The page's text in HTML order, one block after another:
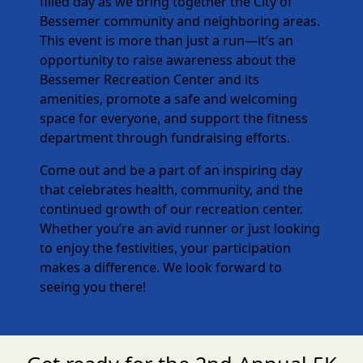
Bessemer community and neighboring areas.
This event is more than just a run—it’s an
opportunity to raise awareness about the
Bessemer Recreation Center and its
amenities, promote a safe and welcoming
space for everyone, and support the fitness
department through fundraising efforts.
Come out and be a part of an inspiring day
that celebrates health, community, and the
continued growth of our recreation center.
Whether you’re an avid runner or just looking
to enjoy the festivities, your participation
makes a difference. We look forward to
seeing you there!